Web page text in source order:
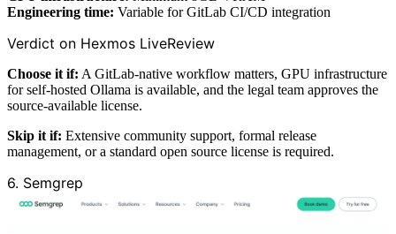
Engineering time: Variable for GitLab CI/CD integration
Verdict on Hexmos LiveReview
Choose it if: A GitLab-native workflow matters, GPU infrastructure
for self-hosted Ollama is available, and the legal team approves the
source-available license.
Skip it if: Extensive community support, formal release
management, or a standard open source license is required.
6. Semgrep